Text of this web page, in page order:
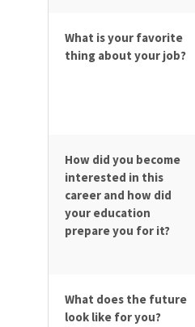
What is your favorite
thing about your job?
How did you become
interested in this
career and how did
your education
prepare you for it?
What does the future
look like for you?